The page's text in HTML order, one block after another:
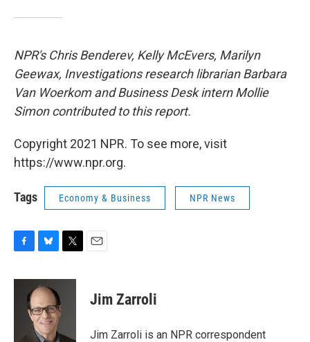
NPR's Chris Benderev, Kelly McEvers, Marilyn
Geewax, Investigations research librarian Barbara
Van Woerkom and Business Desk intern Mollie
Simon contributed to this report.
Copyright 2021 NPR. To see more, visit
https://www.npr.org.
Tags Economy & Business NPR News
F
c
B
u
e
s
k
y
T
i
r
E
Jim Zarroli
Jim Zarroli is an NPR correspondent